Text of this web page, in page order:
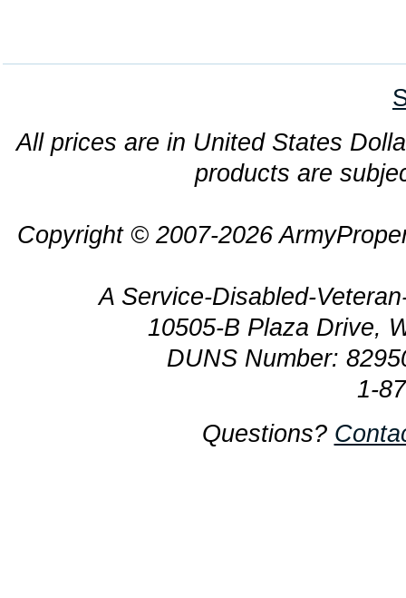
All prices are in United States
products are
Copyright © 2007-2026
A Service-Disabled-
10505-B Plaza Drive,
DUNS Number:
1-
Questions?